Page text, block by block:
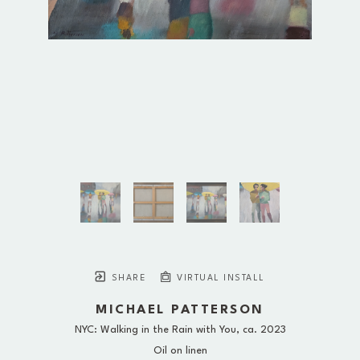
SHARE VIRTUAL INSTALL
MICHAEL PATTERSON
NYC: Walking in the Rain with You, ca. 2023
Oil on linen